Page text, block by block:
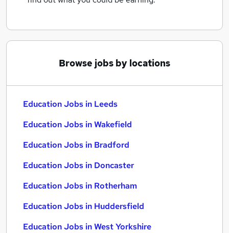
Browse jobs by locations
Education Jobs in Leeds
Education Jobs in Wakefield
Education Jobs in Bradford
Education Jobs in Doncaster
Education Jobs in Rotherham
Education Jobs in Huddersfield
Education Jobs in West Yorkshire